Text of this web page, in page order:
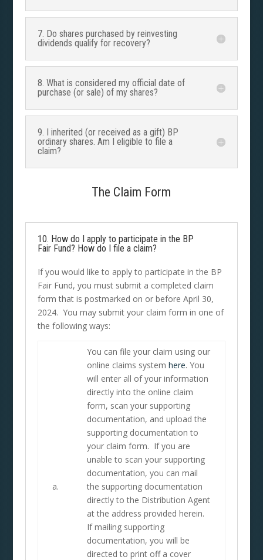
7. Do shares purchased by reinvesting
dividends qualify for recovery?
8. What is considered my official date of
purchase (or sale) of my shares?
9. I inherited (or received as a gift) BP
ordinary shares. Am I eligible to file a
claim?
The Claim Form
10. How do I apply to participate in the BP
Fair Fund? How do I file a claim?
If you would like to apply to participate in the BP
Fair Fund, you must submit a completed claim
form that is postmarked on or before April 30,
2024. You may submit your claim form in one of
the following ways:
a.
You can file your claim using our
online claims system here. You
will enter all of your information
directly into the online claim
form, scan your supporting
documentation, and upload the
supporting documentation to
your claim form. If you are
unable to scan your supporting
documentation, you can mail
the supporting documentation
directly to the Distribution Agent
at the address provided herein.
If mailing supporting
documentation, you will be
directed to print off a cover